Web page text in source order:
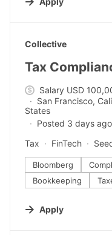
#LI-DNI
Collective
Tax
Salary USD
San Francisco,
States
Posted 3 days ago
Tax
FinTech
Bloomberg
Bookkeeping
Apply